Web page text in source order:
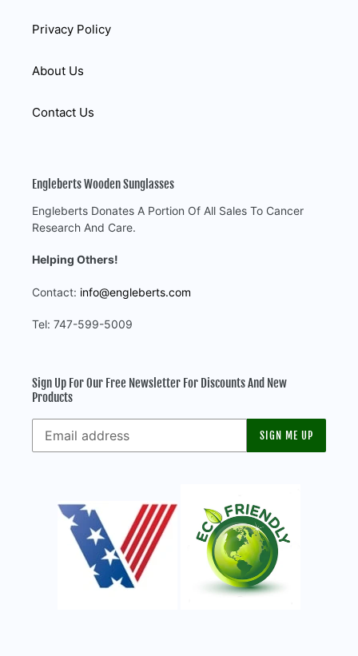
Privacy Policy
About Us
Contact Us
Engleberts Wooden Sunglasses
Engleberts Donates A Portion Of All Sales To Cancer
Research And Care.
Helping Others!
Contact: info@engleberts.com
Tel: 747-599-5009
Sign Up For Our Free Newsletter For Discounts And New
Products
SIGN ME UP